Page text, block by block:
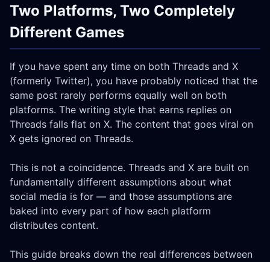
Two Platforms, Two Completely
Different Games
If you have spent any time on both Threads and X
(formerly Twitter), you have probably noticed that the
same post rarely performs equally well on both
platforms. The writing style that earns replies on
Threads falls flat on X. The content that goes viral on
X gets ignored on Threads.
This is not a coincidence. Threads and X are built on
fundamentally different assumptions about what
social media is for — and those assumptions are
baked into every part of how each platform
distributes content.
This guide breaks down the real differences between